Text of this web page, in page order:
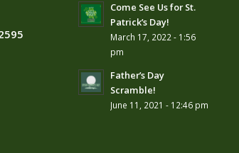
Come See Us for St.
Patrick’s Day!
March 17, 2022 - 1:56
pm
Father’s Day
Scramble!
June 11, 2021 - 12:46 pm